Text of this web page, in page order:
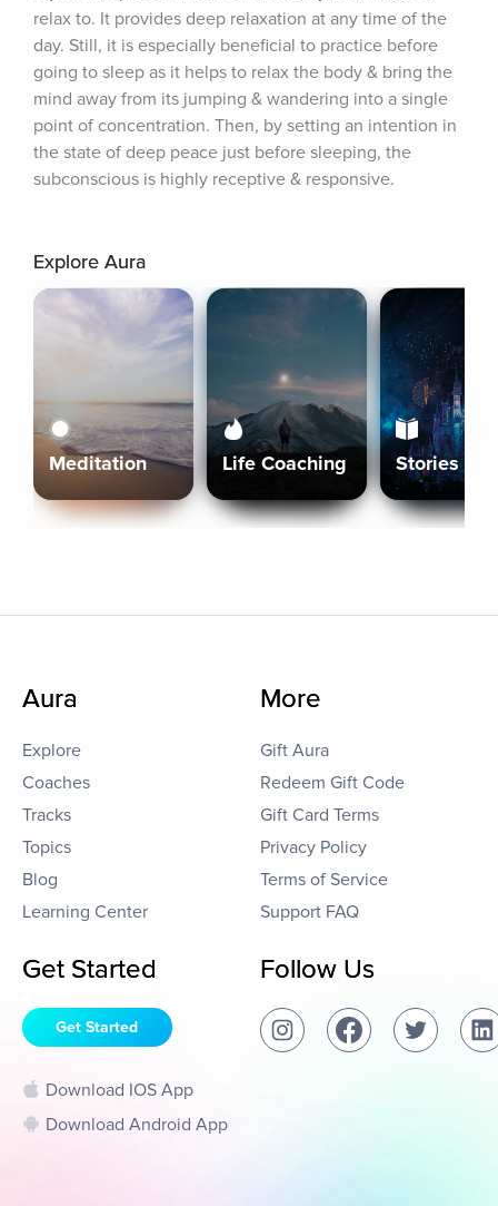
relax to. It provides deep relaxation at any time of the
day. Still, it is especially beneficial to practice before
going to sleep as it helps to relax the body & bring the
mind away from its jumping & wandering into a single
point of concentration. Then, by setting an intention in
the state of deep peace just before sleeping, the
subconscious is highly receptive & responsive.
Explore Aura
Meditation Life Coaching Stories
Aura
Explore
Coaches
Tracks
Topics
Blog
Learning Center
More
Gift Aura
Redeem Gift Code
Gift Card Terms
Privacy Policy
Terms of Service
Support FAQ
Get Started
Get Started
Download IOS App
Download Android App
Follow Us